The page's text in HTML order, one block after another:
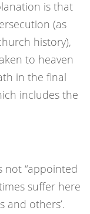
is that
(as
history),
to heaven
in the final
includes the
not “appointed
suffer here
and others’.